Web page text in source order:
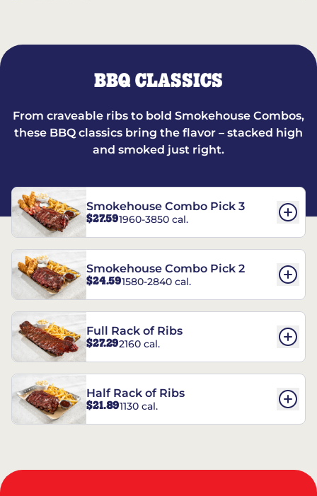
BBQ CLASSICS
From craveable ribs to bold Smokehouse Combos,
these BBQ classics bring the flavor – stacked high
and smoked just right.
Smokehouse Combo Pick 3
$27.591960-3850 cal.
Smokehouse Combo Pick 2
$24.591580-2840 cal.
Full Rack of Ribs
$27.292160 cal.
Half Rack of Ribs
$21.891130 cal.